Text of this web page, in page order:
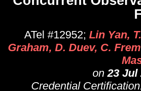
ATel #12952; Lin Yan,
Graham, D. Duev, C.
on23 Jul
Credential